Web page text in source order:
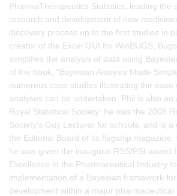
PharmaTherapeutics Statistics, leading the
research and development of new
discovery process up to the first studies in
creator of the Excel GUI for WinBUGS,
simplifies the analysis of data using
of the book, “Bayesian Analysis Made
numerous case studies illustrating the ease
analyses can be undertaken. Phil is also an
Royal Statistical Society: he was the 2008
Society's Guy Lecturer for schools, and is
the Editorial Board of its flagship magazine,
he was given the inaugural RSS/PSI award
Excellence in the Pharmaceutical Industry
implementation of a Bayesian framework
development within a major pharmaceutical